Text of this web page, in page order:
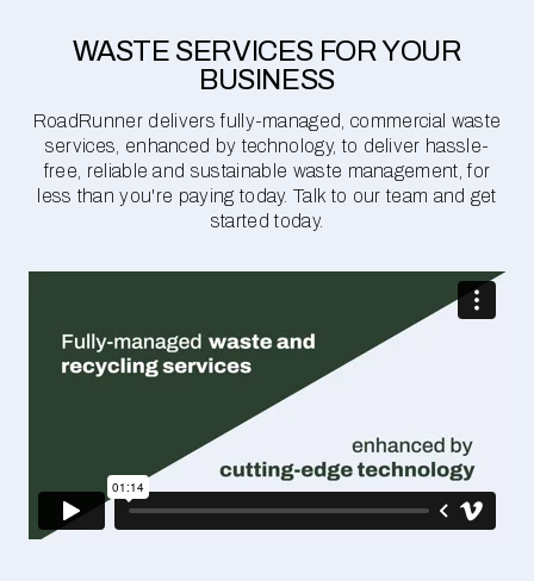
WASTE SERVICES FOR YOUR
BUSINESS
RoadRunner delivers fully-managed, commercial waste
services, enhanced by technology, to deliver hassle-
free, reliable and sustainable waste management, for
less than you're paying today. Talk to our team and get
started today.